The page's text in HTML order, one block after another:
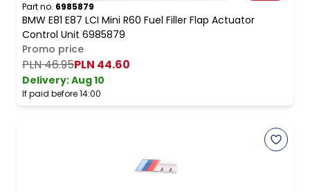
Part no. 6985879
BMW E81 E87 LCI Mini R60 Fuel Filler Flap Actuator
Control Unit 6985879
Promo price
PLN 46.95PLN 44.60
Delivery:Aug 10
If paid before 14:00